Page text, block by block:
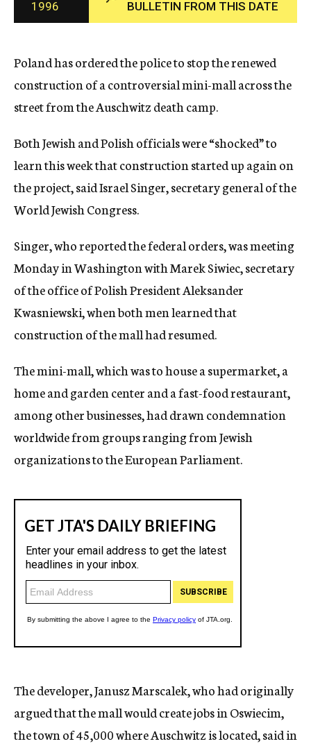
c
y
1996
BULLETIN FROM THIS DATE
Poland has ordered the police to stop the renewed
construction of a controversial mini-mall across the
street from the Auschwitz death camp.
Both Jewish and Polish officials were “shocked” to
learn this week that construction started up again on
the project, said Israel Singer, secretary general of the
World Jewish Congress.
Singer, who reported the federal orders, was meeting
Monday in Washington with Marek Siwiec, secretary
of the office of Polish President Aleksander
Kwasniewski, when both men learned that
construction of the mall had resumed.
The mini-mall, which was to house a supermarket, a
home and garden center and a fast-food restaurant,
among other businesses, had drawn condemnation
worldwide from groups ranging from Jewish
organizations to the European Parliament.
The developer, Janusz Marscalek, who had originally
argued that the mall would create jobs in Oswiecim,
the town of 45,000 where Auschwitz is located, said in